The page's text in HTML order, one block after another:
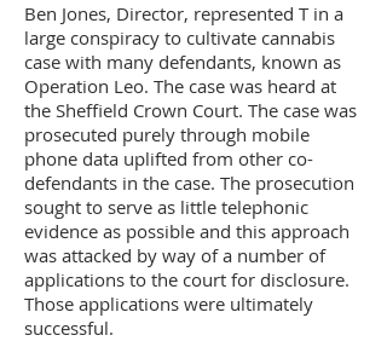
Ben Jones, Director, represented T in a
large conspiracy to cultivate cannabis
case with many defendants, known as
Operation Leo. The case was heard at
the Sheffield Crown Court. The case was
prosecuted purely through mobile
phone data uplifted from other co-
defendants in the case. The prosecution
sought to serve as little telephonic
evidence as possible and this approach
was attacked by way of a number of
applications to the court for disclosure.
Those applications were ultimately
successful.